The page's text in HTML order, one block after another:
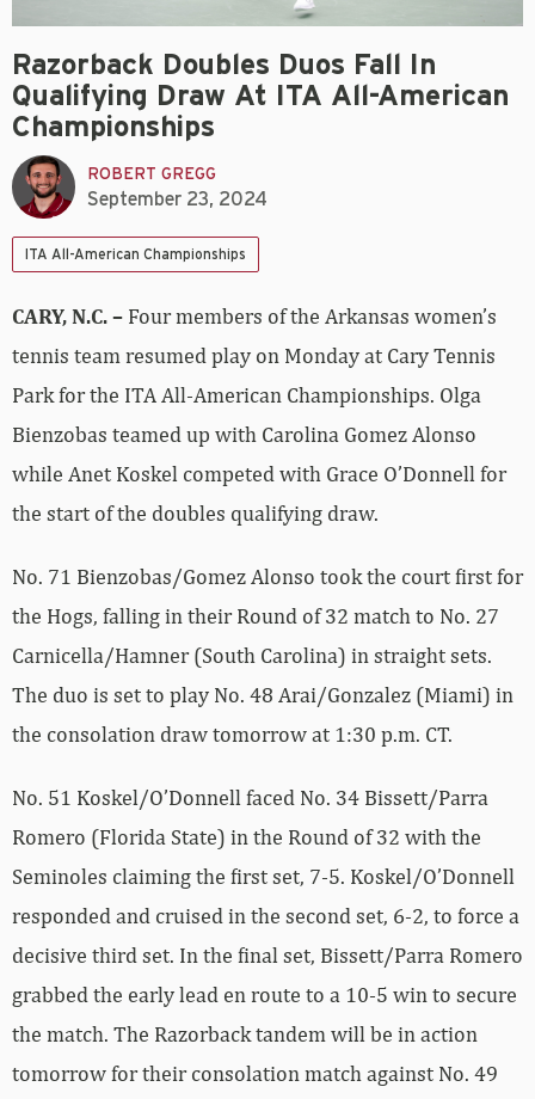
Razorback Doubles Duos Fall In
Qualifying Draw At ITA All-American
Championships
ROBERT GREGG
September 23, 2024
ITA All-American Championships
CARY, N.C. – Four members of the Arkansas women’s
tennis team resumed play on Monday at Cary Tennis
Park for the ITA All-American Championships. Olga
Bienzobas teamed up with Carolina Gomez Alonso
while Anet Koskel competed with Grace O’Donnell for
the start of the doubles qualifying draw.
No. 71 Bienzobas/Gomez Alonso took the court first for
the Hogs, falling in their Round of 32 match to No. 27
Carnicella/Hamner (South Carolina) in straight sets.
The duo is set to play No. 48 Arai/Gonzalez (Miami) in
the consolation draw tomorrow at 1:30 p.m. CT.
No. 51 Koskel/O’Donnell faced No. 34 Bissett/Parra
Romero (Florida State) in the Round of 32 with the
Seminoles claiming the first set, 7-5. Koskel/O’Donnell
responded and cruised in the second set, 6-2, to force a
decisive third set. In the final set, Bissett/Parra Romero
grabbed the early lead en route to a 10-5 win to secure
the match. The Razorback tandem will be in action
tomorrow for their consolation match against No. 49